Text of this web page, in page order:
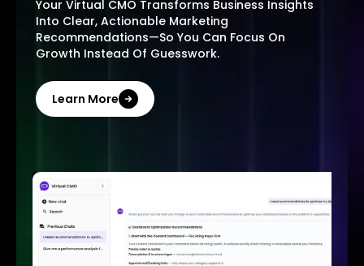
Your Virtual CMO Transforms Business Insights
Into Clear, Actionable Marketing
Recommendations—So You Can Focus On
Growth Instead Of Guesswork.
Learn More